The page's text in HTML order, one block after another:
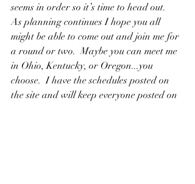
seems in order so it’s time to head out.
As planning continues I hope you all
might be able to come out and join me for
a round or two.  Maybe you can meet me
in Ohio, Kentucky, or Oregon...you
choose.  I have the schedules posted on
the site and will keep everyone posted on